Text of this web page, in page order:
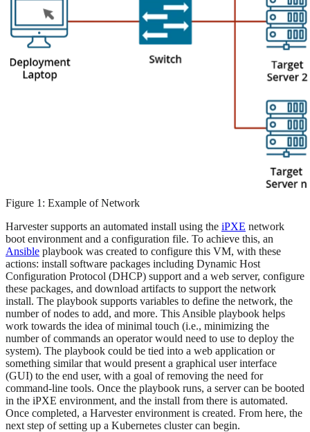
Figure 1: Example of Network
Harvester supports an automated install using the iPXE network
boot environment and a configuration file. To achieve this, an
Ansible playbook was created to configure this VM, with these
actions: install software packages including Dynamic Host
Configuration Protocol (DHCP) support and a web server, configure
these packages, and download artifacts to support the network
install. The playbook supports variables to define the network, the
number of nodes to add, and more. This Ansible playbook helps
work towards the idea of minimal touch (i.e., minimizing the
number of commands an operator would need to use to deploy the
system). The playbook could be tied into a web application or
something similar that would present a graphical user interface
(GUI) to the end user, with a goal of removing the need for
command-line tools. Once the playbook runs, a server can be booted
in the iPXE environment, and the install from there is automated.
Once completed, a Harvester environment is created. From here, the
next step of setting up a Kubernetes cluster can begin.